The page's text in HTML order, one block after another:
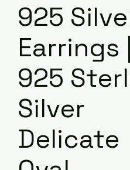
925
Earrings |
925
Silver
Delicate